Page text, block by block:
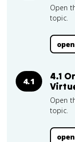
Open
topic.
4.1
4.1
Open
topic.